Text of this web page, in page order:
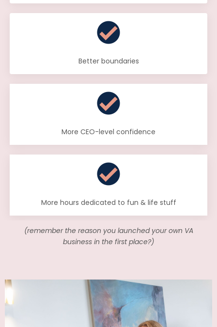
Better boundaries
More CEO-level confidence
More hours dedicated to fun & life stuff
(remember the reason you launched your own VA
business in the first place?)